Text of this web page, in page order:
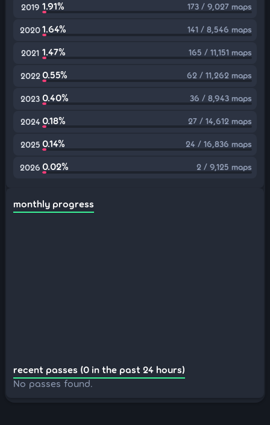
2019 1.91% 173 / 9,027 maps
20201.64% 141 / 8,546 maps
2021 1.47% 165 / 11,151 maps
2022 0.55% 62 / 11,262 maps
2023 0.40% 36 / 8,943 maps
2024 0.18% 27 / 14,612 maps
2025 0.14% 24 / 16,836 maps
2026 0.02% 2 / 9,125 maps
monthly progress
recent passes (0 in the past 24 hours)
No passes found.